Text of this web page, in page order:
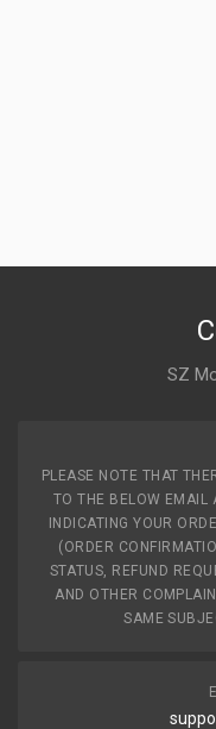
SZ
PLEASE NOTE THAT
TO THE BELOW EMAIL
INDICATING YOUR
(ORDER
STATUS, REFUND
AND OTHER
SAME